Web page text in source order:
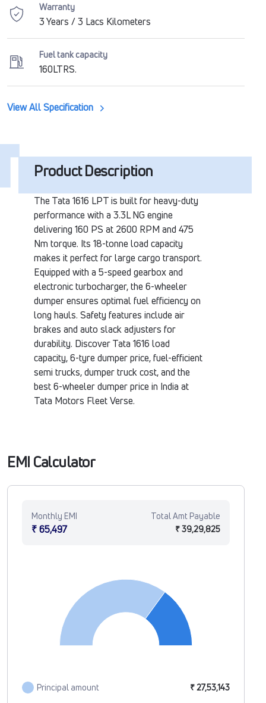
Warranty
3 Years / 3 Lacs Kilometers
Fuel tank capacity
160LTRS.
View All Specification
Product Description
The Tata 1616 LPT is built for heavy-duty
performance with a 3.3L NG engine
delivering 160 PS at 2600 RPM and 475
Nm torque. Its 18-tonne load capacity
makes it perfect for large cargo transport.
Equipped with a 5-speed gearbox and
electronic turbocharger, the 6-wheeler
dumper ensures optimal fuel efficiency on
long hauls. Safety features include air
brakes and auto slack adjusters for
durability. Discover Tata 1616 load
capacity, 6-tyre dumper price, fuel-efficient
semi trucks, dumper truck cost, and the
best 6-wheeler dumper price in India at
Tata Motors Fleet Verse.
EMI Calculator
Monthly EMI
₹ 65,497
Total Amt Payable
₹ 39,29,825
Principal amount
₹ 27,53,143